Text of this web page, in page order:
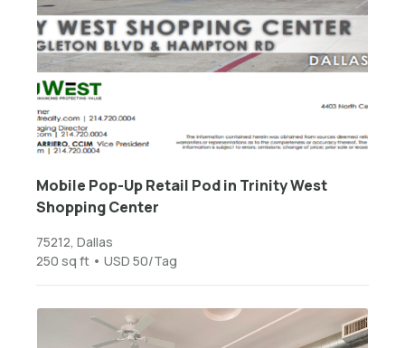
Mobile Pop-Up Retail Pod in Trinity West
Shopping Center
75212, Dallas
250 sq ft • USD 50/Tag